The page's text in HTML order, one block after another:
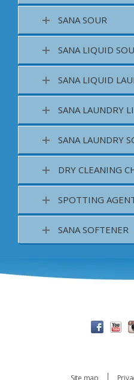
SANA SOUR
SANA LIQUID
SANA LIQUID
SANA LAUNDRY
SANA LAUNDRY
DRY CLEANING
SPOTTING
SANA SOFTENER
Site map